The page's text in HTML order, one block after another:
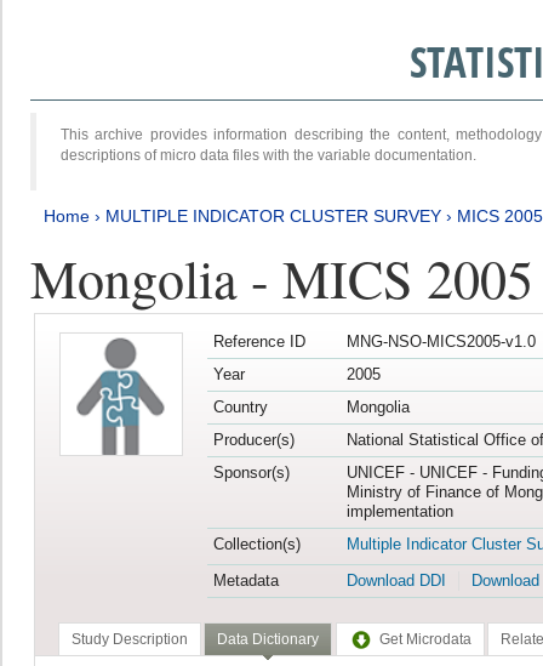
This archive provides information describing the content,
descriptions of micro data files with the variable documentation.
Home › MULTIPLE INDICATOR CLUSTER SURVEY › MICS 2005
Mongolia - MICS 2005
Reference ID
MNG-NSO-MICS2005-v1.0
Year
2005
Country
Mongolia
Producer(s)
National Statistical Office
Sponsor(s)
UNICEF - UNICEF -
Ministry of Finance of
implementation
Collection(s)
Multiple Indicator Cluster
Metadata
Download DDI
Study Description Data Dictionary Get Microdata